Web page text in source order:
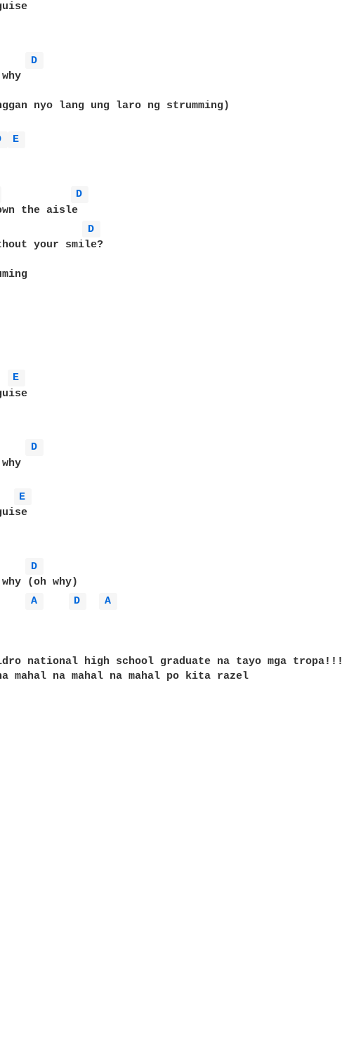
D
nyo lang ung laro ng strumming)
E
D
the aisle
D
your smile?
E
D
E
D
(oh why)
A D
A
national high school graduate na tayo mga tropa!!!
mahal na mahal na mahal po kita razel